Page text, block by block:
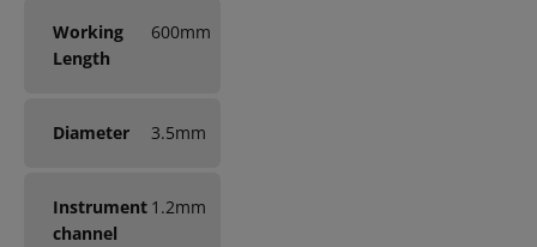
Working
Length
600mm
Diameter 3.5mm
Instrument
channel
1.2mm